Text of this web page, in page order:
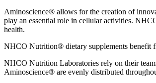
Aminoscience® allows for the creation of
play an essential role in cellular activities.
health.
NHCO Nutrition® dietary supplements benefit
NHCO Nutrition Laboratories rely on their
Aminoscience® are evenly distributed